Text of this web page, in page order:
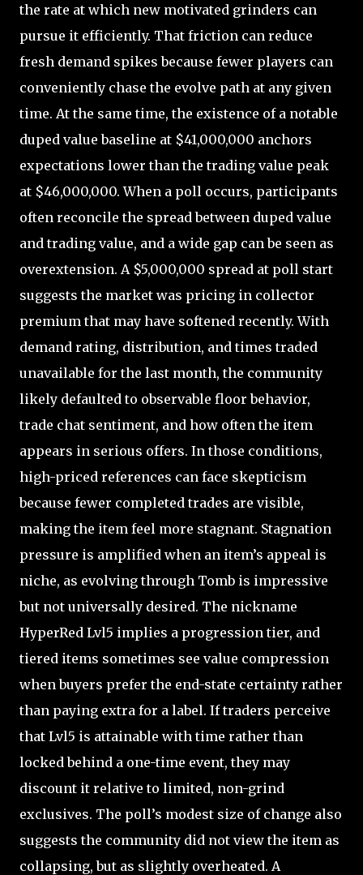
the rate at which new motivated grinders can
pursue it efficiently. That friction can reduce
fresh demand spikes because fewer players can
conveniently chase the evolve path at any given
time. At the same time, the existence of a notable
duped value baseline at $41,000,000 anchors
expectations lower than the trading value peak
at $46,000,000. When a poll occurs, participants
often reconcile the spread between duped value
and trading value, and a wide gap can be seen as
overextension. A $5,000,000 spread at poll start
suggests the market was pricing in collector
premium that may have softened recently. With
demand rating, distribution, and times traded
unavailable for the last month, the community
likely defaulted to observable floor behavior,
trade chat sentiment, and how often the item
appears in serious offers. In those conditions,
high-priced references can face skepticism
because fewer completed trades are visible,
making the item feel more stagnant. Stagnation
pressure is amplified when an item’s appeal is
niche, as evolving through Tomb is impressive
but not universally desired. The nickname
HyperRed Lvl5 implies a progression tier, and
tiered items sometimes see value compression
when buyers prefer the end-state certainty rather
than paying extra for a label. If traders perceive
that Lvl5 is attainable with time rather than
locked behind a one-time event, they may
discount it relative to limited, non-grind
exclusives. The poll’s modest size of change also
suggests the community did not view the item as
collapsing, but as slightly overheated. A